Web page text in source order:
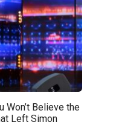
Won’t Believe the
Left Simon